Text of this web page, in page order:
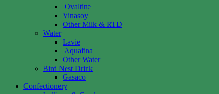
Ovaltine
Vinasoy
Other Milk & RTD
Water
Lavie
Aquafina
Other Water
Bird Nest Drink
Gasaco
Confectionery